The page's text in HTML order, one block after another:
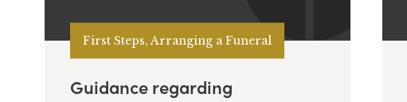
First Steps, Arranging a Funeral
Guidance regarding